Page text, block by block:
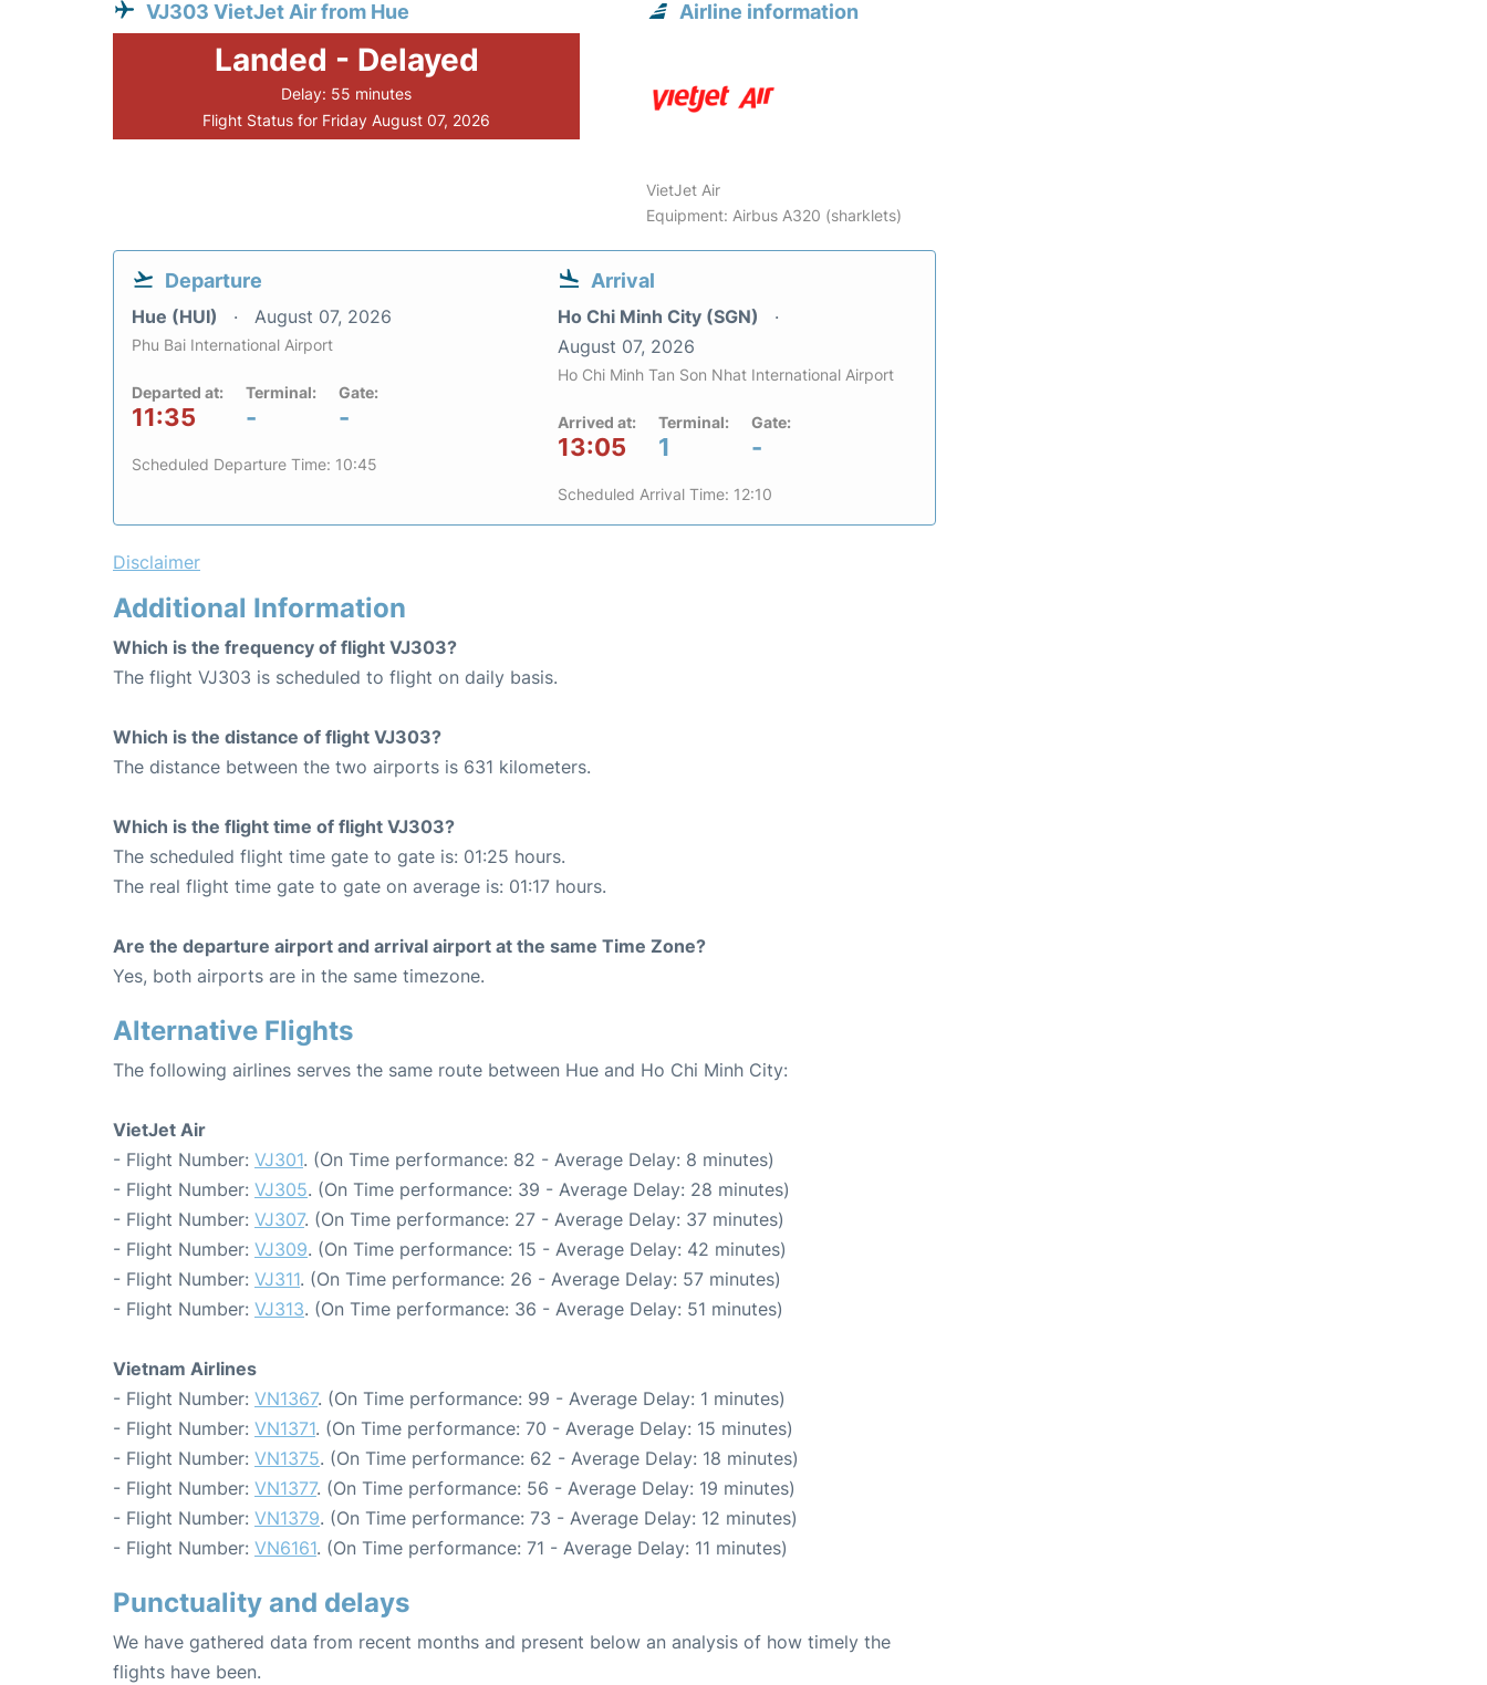
VJ303 VietJet Air from Hue
Landed - Delayed
Delay: 55 minutes
Flight Status for Friday August 07, 2026
Airline information
VietJet Air
Equipment: Airbus A320 (sharklets)
Departure
Hue (HUI) August 07, 2026
Phu Bai International Airport
Departed at:
11:35
Terminal:
-
Gate:
-
Scheduled Departure Time: 10:45
Arrival
Ho Chi Minh City (SGN)
August 07, 2026
Ho Chi Minh Tan Son Nhat International Airport
Arrived at:
13:05
Terminal:
1
Gate:
-
Scheduled Arrival Time: 12:10
Disclaimer
Additional Information
Which is the frequency of flight VJ303?
The flight VJ303 is scheduled to flight on daily basis.
Which is the distance of flight VJ303?
The distance between the two airports is 631 kilometers.
Which is the flight time of flight VJ303?
The scheduled flight time gate to gate is: 01:25 hours.
The real flight time gate to gate on average is: 01:17 hours.
Are the departure airport and arrival airport at the same Time Zone?
Yes, both airports are in the same timezone.
Alternative Flights
The following airlines serves the same route between Hue and Ho Chi Minh City:
VietJet Air
- Flight Number: VJ301. (On Time performance: 82 - Average Delay: 8 minutes)
- Flight Number: VJ305. (On Time performance: 39 - Average Delay: 28 minutes)
- Flight Number: VJ307. (On Time performance: 27 - Average Delay: 37 minutes)
- Flight Number: VJ309. (On Time performance: 15 - Average Delay: 42 minutes)
- Flight Number: VJ311. (On Time performance: 26 - Average Delay: 57 minutes)
- Flight Number: VJ313. (On Time performance: 36 - Average Delay: 51 minutes)
Vietnam Airlines
- Flight Number: VN1367. (On Time performance: 99 - Average Delay: 1 minutes)
- Flight Number: VN1371. (On Time performance: 70 - Average Delay: 15 minutes)
- Flight Number: VN1375. (On Time performance: 62 - Average Delay: 18 minutes)
- Flight Number: VN1377. (On Time performance: 56 - Average Delay: 19 minutes)
- Flight Number: VN1379. (On Time performance: 73 - Average Delay: 12 minutes)
- Flight Number: VN6161. (On Time performance: 71 - Average Delay: 11 minutes)
Punctuality and delays
We have gathered data from recent months and present below an analysis of how timely the
flights have been.